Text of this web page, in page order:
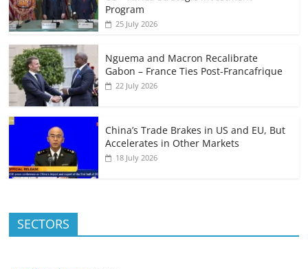
Program
25 July 2026
Nguema and Macron Recalibrate
Gabon – France Ties Post-Francafrique
22 July 2026
China’s Trade Brakes in US and EU, But
Accelerates in Other Markets
18 July 2026
SECTORS